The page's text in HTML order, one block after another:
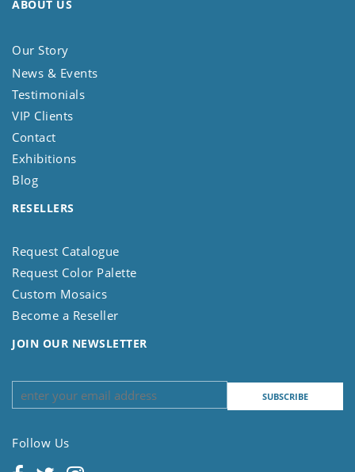
ABOUT US
Our Story
News & Events
Testimonials
VIP Clients
Contact
Exhibitions
Blog
RESELLERS
Request Catalogue
Request Color Palette
Custom Mosaics
Become a Reseller
JOIN OUR NEWSLETTER
Follow Us